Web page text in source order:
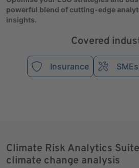
powerful blend of cutting-edge
insights.
Covered
Insurance SMEs
Climate Risk Analytics
climate change analysis